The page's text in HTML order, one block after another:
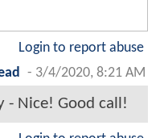
Login to report abuse
- 3/4/2020, 8:21 AM
- Nice! Good call!